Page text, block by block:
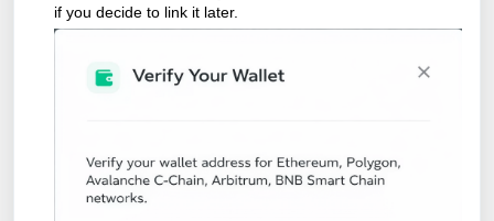
if you decide to link it later.